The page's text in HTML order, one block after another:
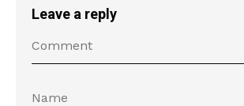
Leave a reply